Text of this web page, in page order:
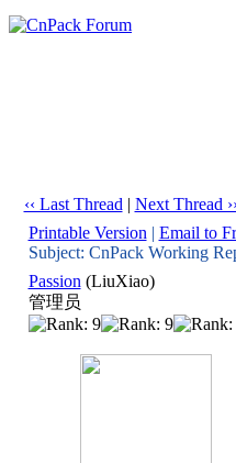
‹‹ Last Thread | Next Thread
Printable Version | Email to
Subject: CnPack Working
Passion (LiuXiao)
管理员